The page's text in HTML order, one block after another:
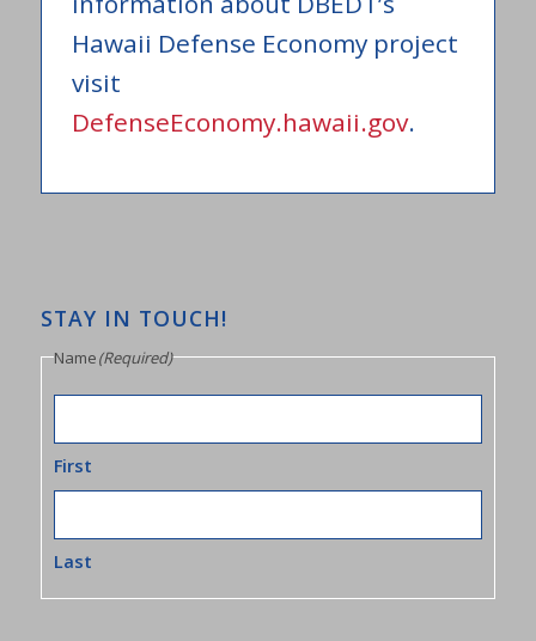
Hawaii Defense Economy project
visit
DefenseEconomy.hawaii.gov.
STAY IN TOUCH!
Name(Required)
First
Last